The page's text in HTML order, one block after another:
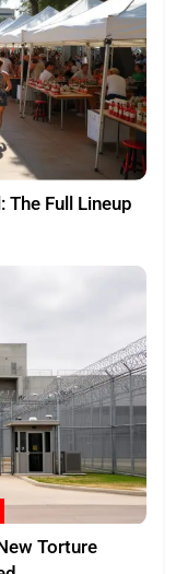
The Full Lineup
Torture